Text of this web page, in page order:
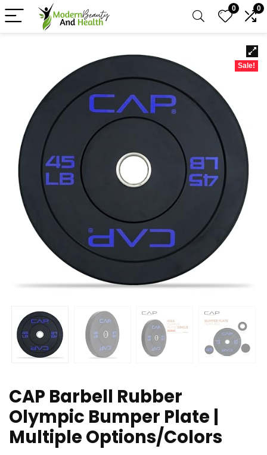
0 0
Sale!
CAP Barbell Rubber
Olympic Bumper Plate |
Multiple Options/Colors